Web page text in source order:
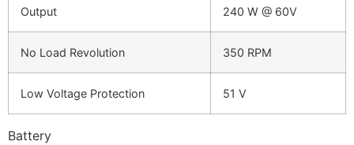
Output 240 W @ 60V
No Load Revolution 350 RPM
Low Voltage Protection 51 V
Battery